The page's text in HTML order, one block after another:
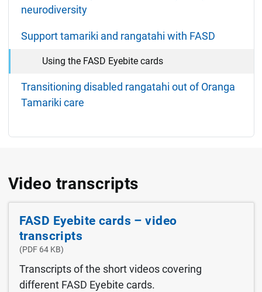
neurodiversity
Support tamariki and rangatahi with FASD
Using the FASD Eyebite cards
Transitioning disabled rangatahi out of Oranga
Tamariki care
Video transcripts
FASD Eyebite cards – video
transcripts
(PDF 64 KB)
Transcripts of the short videos covering
different FASD Eyebite cards.